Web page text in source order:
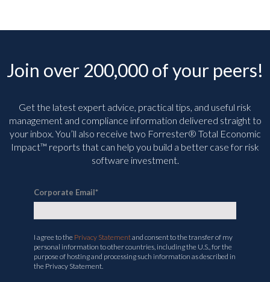
Join over 200,000 of your peers!
Get the latest expert advice, practical tips, and useful risk
management and compliance information delivered straight to
your inbox. You’ll also receive two Forrester® Total Economic
Impact™ reports that can help you build a better case for risk
software investment.
Corporate Email*
I agree to the Privacy Statementand consent to the transfer of my
personal information to other countries, including the U.S., for the
purpose of hosting and processing such information as described in
the Privacy Statement.